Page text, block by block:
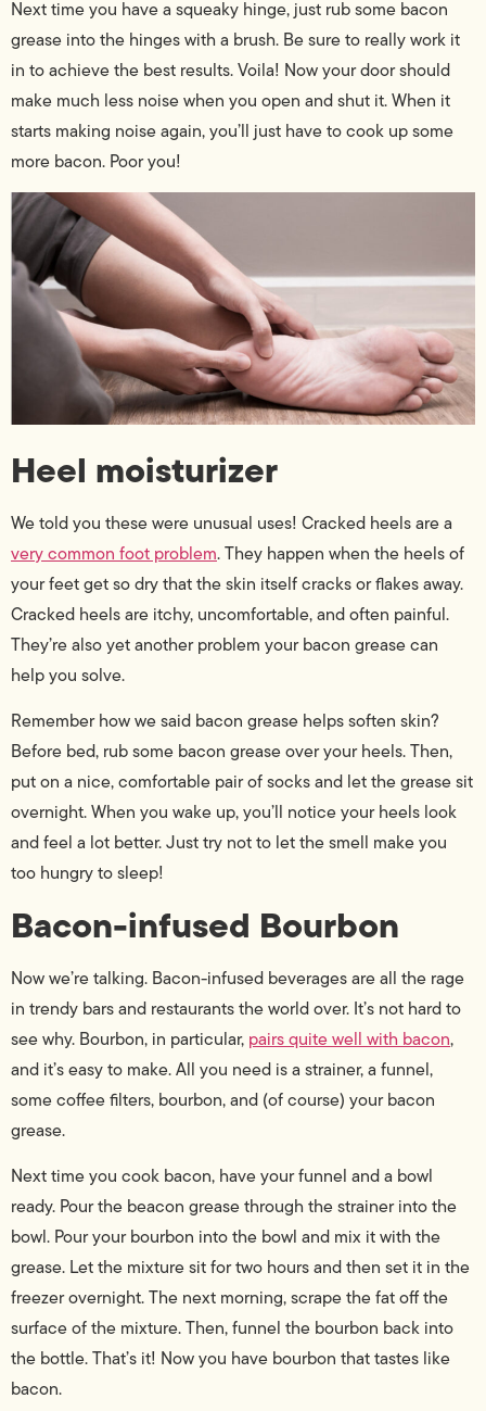
Next time you have a squeaky hinge, just rub some bacon
grease into the hinges with a brush. Be sure to really work it
in to achieve the best results. Voila! Now your door should
make much less noise when you open and shut it. When it
starts making noise again, you’ll just have to cook up some
more bacon. Poor you!
Heel moisturizer
We told you these were unusual uses! Cracked heels are a
very common foot problem. They happen when the heels of
your feet get so dry that the skin itself cracks or flakes away.
Cracked heels are itchy, uncomfortable, and often painful.
They’re also yet another problem your bacon grease can
help you solve.
Remember how we said bacon grease helps soften skin?
Before bed, rub some bacon grease over your heels. Then,
put on a nice, comfortable pair of socks and let the grease sit
overnight. When you wake up, you’ll notice your heels look
and feel a lot better. Just try not to let the smell make you
too hungry to sleep!
Bacon-infused Bourbon
Now we’re talking. Bacon-infused beverages are all the rage
in trendy bars and restaurants the world over. It’s not hard to
see why. Bourbon, in particular, pairs quite well with bacon,
and it’s easy to make. All you need is a strainer, a funnel,
some coffee filters, bourbon, and (of course) your bacon
grease.
Next time you cook bacon, have your funnel and a bowl
ready. Pour the beacon grease through the strainer into the
bowl. Pour your bourbon into the bowl and mix it with the
grease. Let the mixture sit for two hours and then set it in the
freezer overnight. The next morning, scrape the fat off the
surface of the mixture. Then, funnel the bourbon back into
the bottle. That’s it! Now you have bourbon that tastes like
bacon.